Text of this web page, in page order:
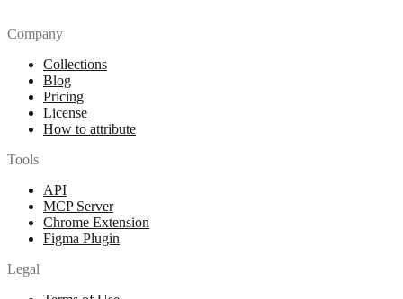
Company
Collections
Blog
Pricing
License
How to attribute
Tools
API
MCP Server
Chrome Extension
Figma Plugin
Legal